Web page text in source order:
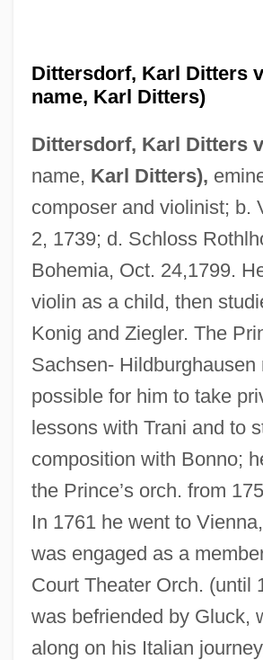
Dittersdorf, Karl Ditters
name, Karl Ditters)
Dittersdorf, Karl Ditters
name, Karl Ditters),
composer and violinist; b.
2, 1739; d. Schloss
Bohemia, Oct. 24,1799.
violin as a child, then
Konig and Ziegler. The
Sachsen- Hildburghausen
possible for him to take
lessons with Trani and to
composition with Bonno;
the Prince’s orch. from
In 1761 he went to
was engaged as a
Court Theater Orch. (until
was befriended by Gluck,
along on his Italian